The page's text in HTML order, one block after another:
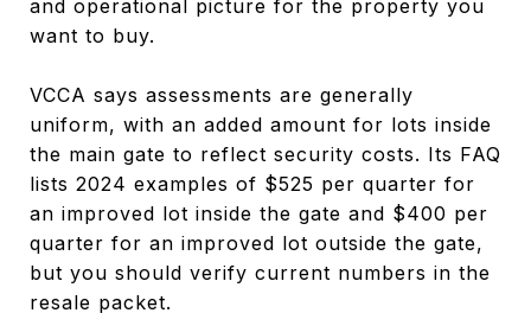
and operational picture for the property you
want to buy.
VCCA says assessments are generally
uniform, with an added amount for lots inside
the main gate to reflect security costs. Its FAQ
lists 2024 examples of $525 per quarter for
an improved lot inside the gate and $400 per
quarter for an improved lot outside the gate,
but you should verify current numbers in the
resale packet.